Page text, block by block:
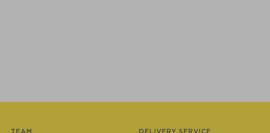
TEAM DELIVERY SERVICE